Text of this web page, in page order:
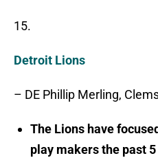
15.
Detroit Lions
– DE Phillip Merling,
The Lions have
play makers the past